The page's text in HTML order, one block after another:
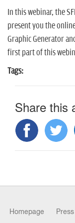
In this webinar, the
present you the
Graphic Generator
first part of this
Tags:
Share this
Homepage